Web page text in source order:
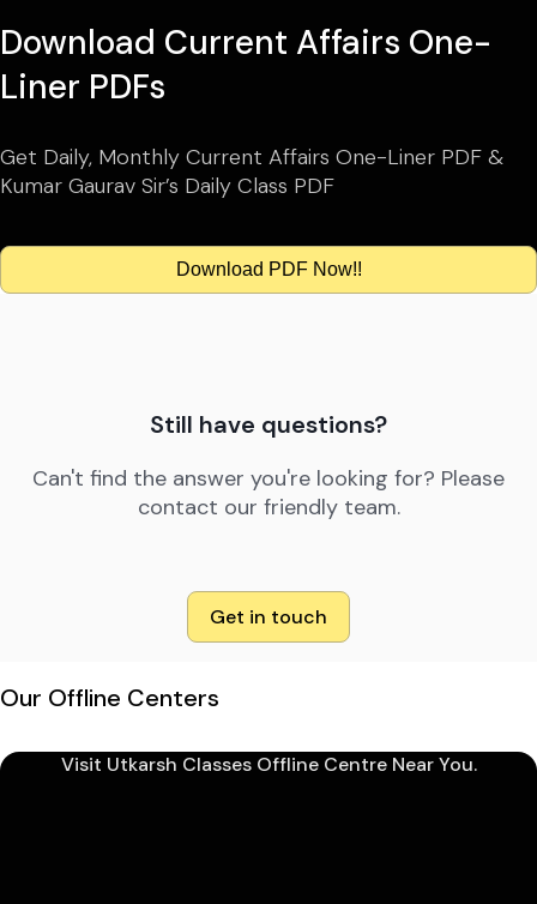
Download Current Affairs One-
Liner PDFs
Get Daily, Monthly Current Affairs One-Liner PDF &
Kumar Gaurav Sir’s Daily Class PDF
Download PDF Now!!
Still have questions?
Can't find the answer you're looking for? Please
contact our friendly team.
Get in touch
Our Offline Centers
Visit Utkarsh Classes Offline Centre Near You.